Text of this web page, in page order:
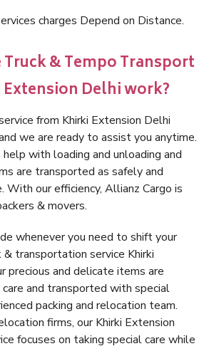
charges Depend on Distance.
& Tempo Transport
Delhi work?
from Khirki Extension Delhi
we are ready to assist you anytime.
with loading and unloading and
are transported as safely and
With our efficiency, Allianz Cargo is
& movers.
whenever you need to shift your
transportation service Khirki
precious and delicate items are
and transported with special
packing and relocation team.
firms, our Khirki Extension
focuses on taking special care while